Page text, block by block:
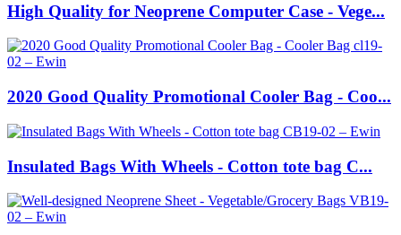
High Quality for Neoprene Computer Case - Vege...
2020 Good Quality Promotional Cooler Bag - Coo...
Insulated Bags With Wheels - Cotton tote bag C...